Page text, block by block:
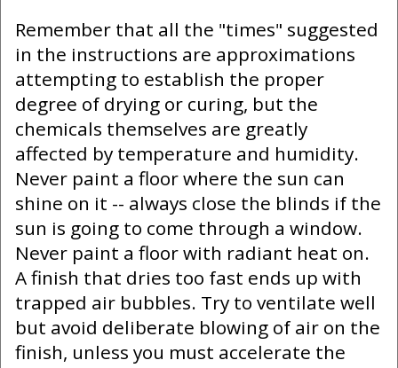
Remember that all the "times" suggested
in the instructions are approximations
attempting to establish the proper
degree of drying or curing, but the
chemicals themselves are greatly
affected by temperature and humidity.
Never paint a floor where the sun can
shine on it -- always close the blinds if the
sun is going to come through a window.
Never paint a floor with radiant heat on.
A finish that dries too fast ends up with
trapped air bubbles. Try to ventilate well
but avoid deliberate blowing of air on the
finish, unless you must accelerate the